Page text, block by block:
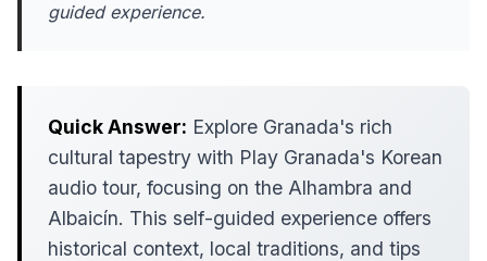
guided experience.
Quick Answer: Explore Granada's rich
cultural tapestry with Play Granada's Korean
audio tour, focusing on the Alhambra and
Albaicín. This self-guided experience offers
historical context, local traditions, and tips